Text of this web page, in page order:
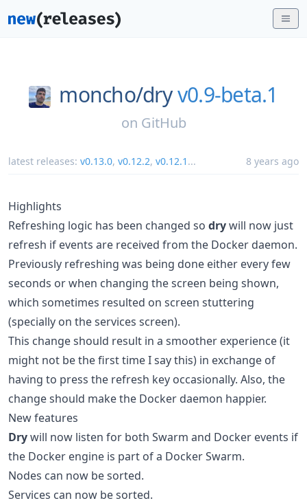
moncho/dryv0.9-beta.1
on GitHub
latest releases: v0.13.0, v0.12.2, v0.12.1 ... 8 years ago
Highlights
Refreshing logic has been changed so drywill now just
refresh if events are received from the Docker daemon.
Previously refreshing was being done either every few
seconds or when changing the screen being shown,
which sometimes resulted on screen stuttering
(specially on the services screen).
This change should result in a smoother experience (it
might not be the first time I say this) in exchange of
having to press the refresh key occasionally. Also, the
change should make the Docker daemon happier.
New features
Drywill now listen for both Swarm and Docker events if
the Docker engine is part of a Docker Swarm.
Nodes can now be sorted.
Services can now be sorted.